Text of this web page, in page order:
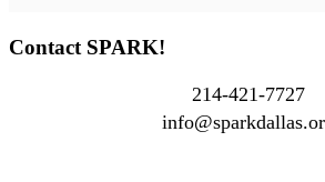
Contact SPARK!
214-421-7727